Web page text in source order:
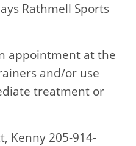
Rathmell Sports
appointment at the
and/or use
treatment or
Kenny 205-914-